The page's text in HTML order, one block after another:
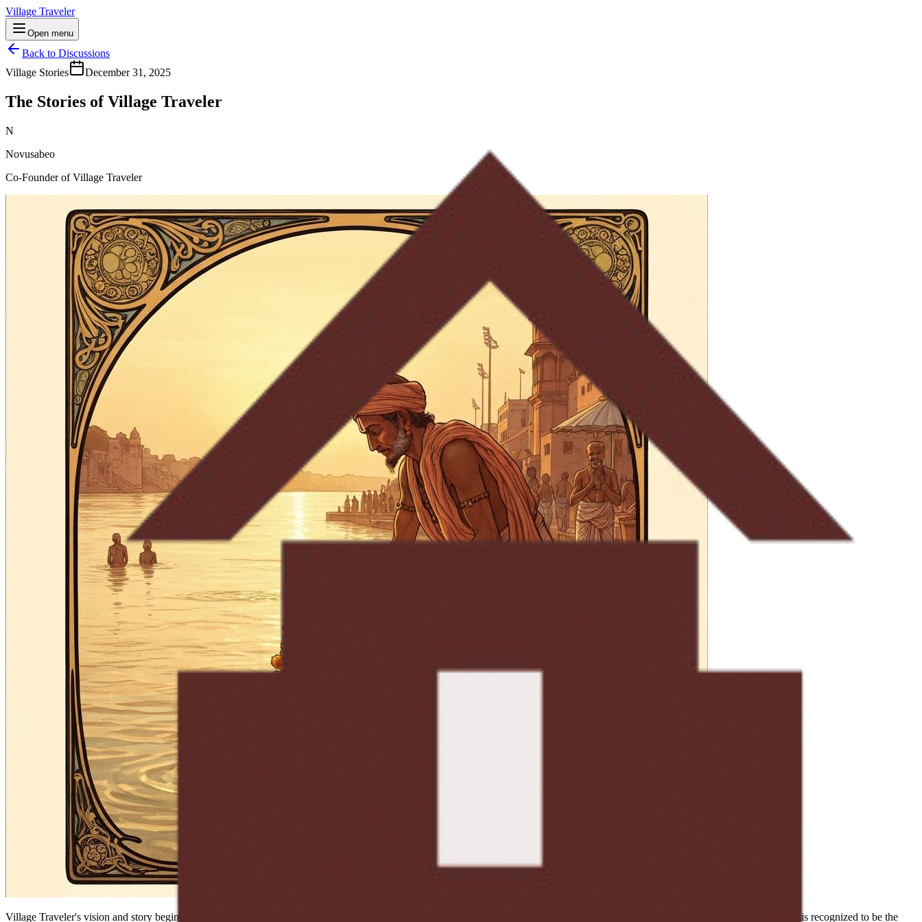
Village Traveler
Open menu
Back to Discussions
Village Stories
December 31, 2025
The Stories of Village Traveler
N
Novusabeo
Co-Founder of Village Traveler
Village Traveler's vision and story begins with the understanding of universal harmony and goodness. The diverse spiritual traditions of the world share a common thread and voice that is recognized to be the